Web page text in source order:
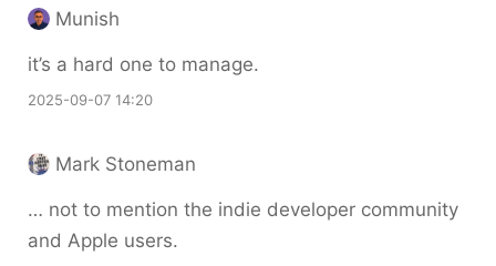
Munish
it’s a hard one to manage.
2025-09-07 14:20
Mark Stoneman
… not to mention the indie developer community
and Apple users.